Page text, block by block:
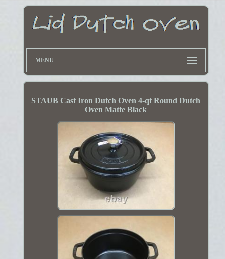
MENU
STAUB Cast Iron Dutch Oven 4-qt Round Dutch
Oven Matte Black